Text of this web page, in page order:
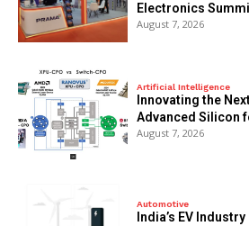
Electronics
August 7, 2026
Artificial Intelligence
Innovating the
Advanced Silicon
August 7, 2026
Automotive
India’s EV